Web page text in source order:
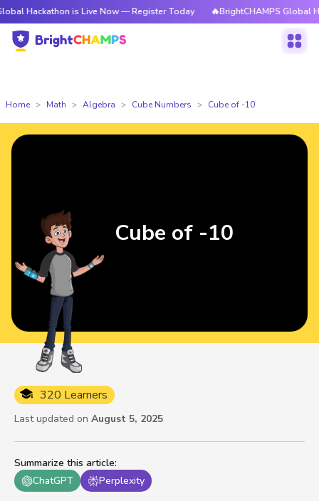
is Live Now — Register Today 🔥BrightCHAMPS Global
Home Math Algebra Cube Numbers Cube of -10
Summarize this article:
ChatGPT
Perplexity
320 Learners
Last updated on August 5, 2025
Cube of -10